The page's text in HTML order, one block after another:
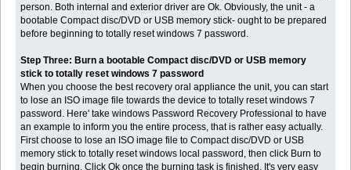
person. Both internal and exterior driver are Ok. Obviously, the unit - a
bootable Compact disc/DVD or USB memory stick- ought to be prepared
before beginning to totally reset windows 7 password.
Step Three: Burn a bootable Compact disc/DVD or USB memory
stick to totally reset windows 7 password
When you choose the best recovery oral appliance the unit, you can start
to lose an ISO image file towards the device to totally reset windows 7
password. Here' take windows Password Recovery Professional to have
an example to inform you the entire process, that is rather easy actually.
First choose to lose an ISO image file to Compact disc/DVD or USB
memory stick to totally reset windows local password, then click Burn to
begin burning. Click Ok once the burning task is finished. It's very easy